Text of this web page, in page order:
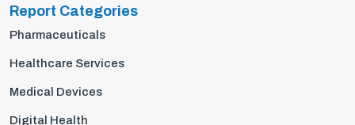
Report Categories
Pharmaceuticals
Healthcare Services
Medical Devices
Digital Health